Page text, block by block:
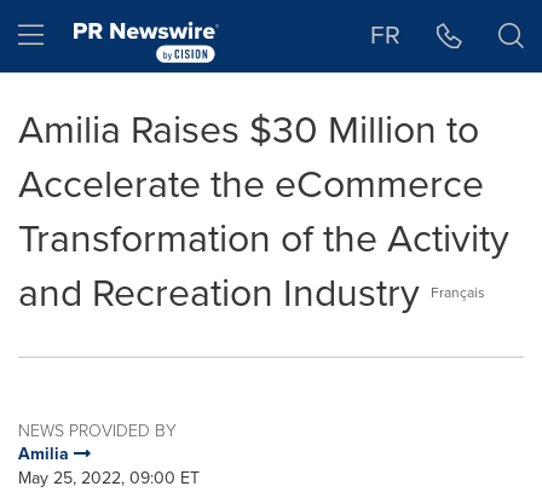
Hamburger menu FR
Amilia Raises $30 Million to
Accelerate the eCommerce
Transformation of the Activity
and Recreation Industry Français
NEWS PROVIDED BY
Amilia
May 25, 2022, 09:00 ET